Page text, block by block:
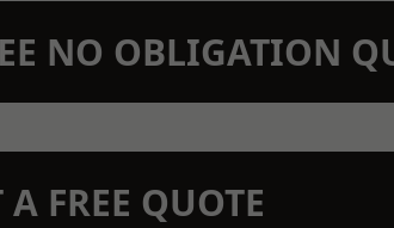
NO OBLIGATION
A FREE QUOTE